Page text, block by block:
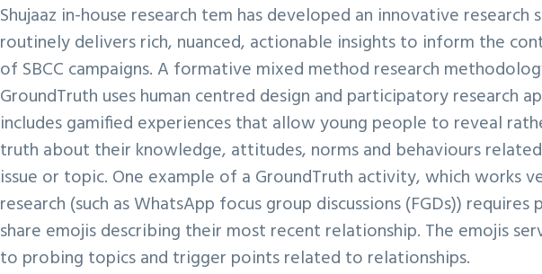
Shujaaz in-house research tem has developed an innovative research
routinely delivers rich, nuanced, actionable insights to inform the
of SBCC campaigns. A formative mixed method research
GroundTruth uses human centred design and participatory research
includes gamified experiences that allow young people to reveal
truth about their knowledge, attitudes, norms and behaviours
issue or topic. One example of a GroundTruth activity, which works
research (such as WhatsApp focus group discussions (FGDs))
share emojis describing their most recent relationship. The emojis
to probing topics and trigger points related to relationships.